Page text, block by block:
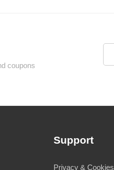
coupons
Support
Privacy & Cookies